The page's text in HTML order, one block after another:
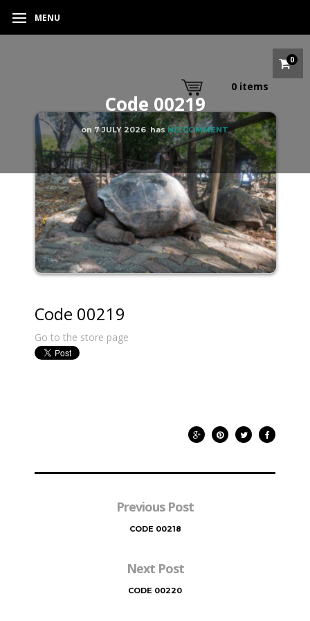
MENU
0
Code 00219
on7 JULY 2026hasNO COMMENT
0 items
Code 00219
Go to the store page
Previous Post
CODE 00218
Next Post
CODE 00220